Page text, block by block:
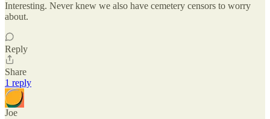
Interesting. Never knew we also have cemetery censors to worry
about.
Reply
Share
1 reply
Joe